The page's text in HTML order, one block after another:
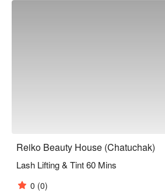
Reiko Beauty House (Chatuchak)
Lash Lifting & Tint 60 Mins
0 (0)